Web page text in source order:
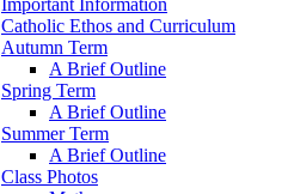
Catholic Ethos and Curriculum
Autumn Term
A Brief Outline
Spring Term
A Brief Outline
Summer Term
A Brief Outline
Class Photos